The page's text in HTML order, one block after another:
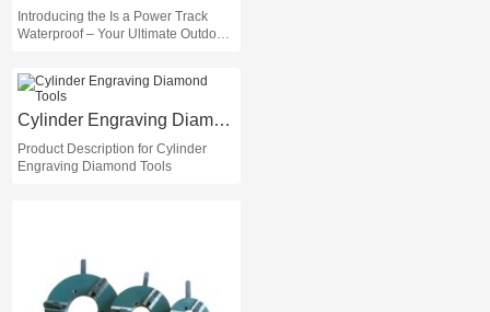
Introducing the Is a Power Track
Waterproof – Your Ultimate Outdoor
Cylinder Engraving Diamond Tools
Product Description for Cylinder
Engraving Diamond Tools